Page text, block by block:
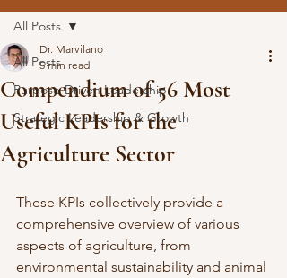
All Posts
Purpose-Driven Leadership
Strategic Leadership & Growth
All Posts
Compendium of 56 Most
Useful KPIs for the
Agriculture Sector
Dr. Marvilano
5 min read
These KPIs collectively provide a
comprehensive overview of various
aspects of agriculture, from
environmental sustainability and animal